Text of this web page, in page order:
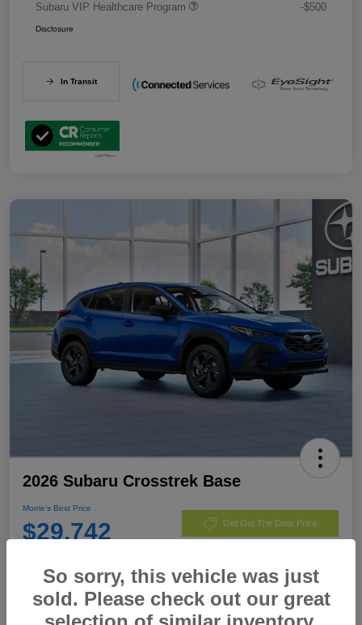
Subaru VIP Healthcare Program
-$500
Disclosure
In Transit
2026 Subaru Crosstrek Base
Morrie's Best Price
$29,742 Get Out The Door Price
Customize Payments I'm Interested
So sorry, this vehicle was just
sold. Please check out our great